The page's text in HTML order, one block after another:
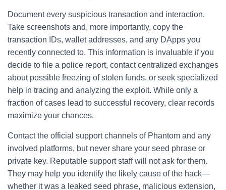
Document every suspicious transaction and interaction.
Take screenshots and, more importantly, copy the
transaction IDs, wallet addresses, and any DApps you
recently connected to. This information is invaluable if you
decide to file a police report, contact centralized exchanges
about possible freezing of stolen funds, or seek specialized
help in tracing and analyzing the exploit. While only a
fraction of cases lead to successful recovery, clear records
maximize your chances.
Contact the official support channels of Phantom and any
involved platforms, but never share your seed phrase or
private key. Reputable support staff will not ask for them.
They may help you identify the likely cause of the hack—
whether it was a leaked seed phrase, malicious extension,